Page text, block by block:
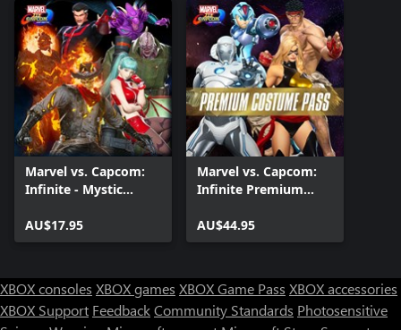
Marvel vs. Capcom:
Infinite - Mystic
Pack
AU$17.95
Marvel vs. Capcom:
Infinite Premium
AU$44.95
XBOX consoles XBOX games XBOX Game Pass XBOX accessories
XBOX Support FeedbackCommunity Standards Photosensitive